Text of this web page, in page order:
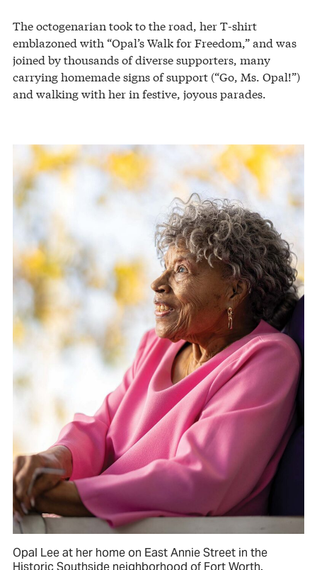
The octogenarian took to the road, her T-shirt
emblazoned with “Opal’s Walk for Freedom,” and was
joined by thousands of diverse supporters, many
carrying homemade signs of support (“Go, Ms. Opal!”)
and walking with her in festive, joyous parades.
Opal Lee at her home on East Annie Street in the
Historic Southside neighborhood of Fort Worth.